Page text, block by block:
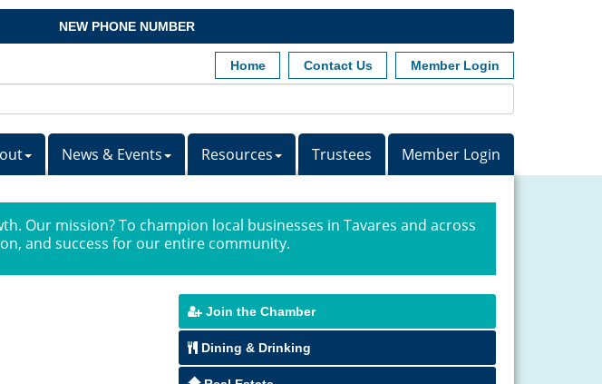
NEW PHONE NUMBER
Home Contact Us Member Login
News & Events Resources Trustees Member Login
Our mission? To champion local businesses in Tavares and across
and success for our entire community.
Join the Chamber
Dining & Drinking